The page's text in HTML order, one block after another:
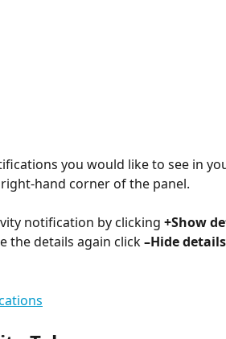
you would like to see in
hand corner of the panel.
notification by clicking +Show
the details again click –Hide details